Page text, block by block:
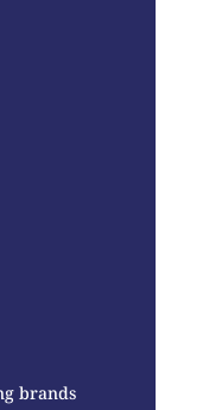
brands